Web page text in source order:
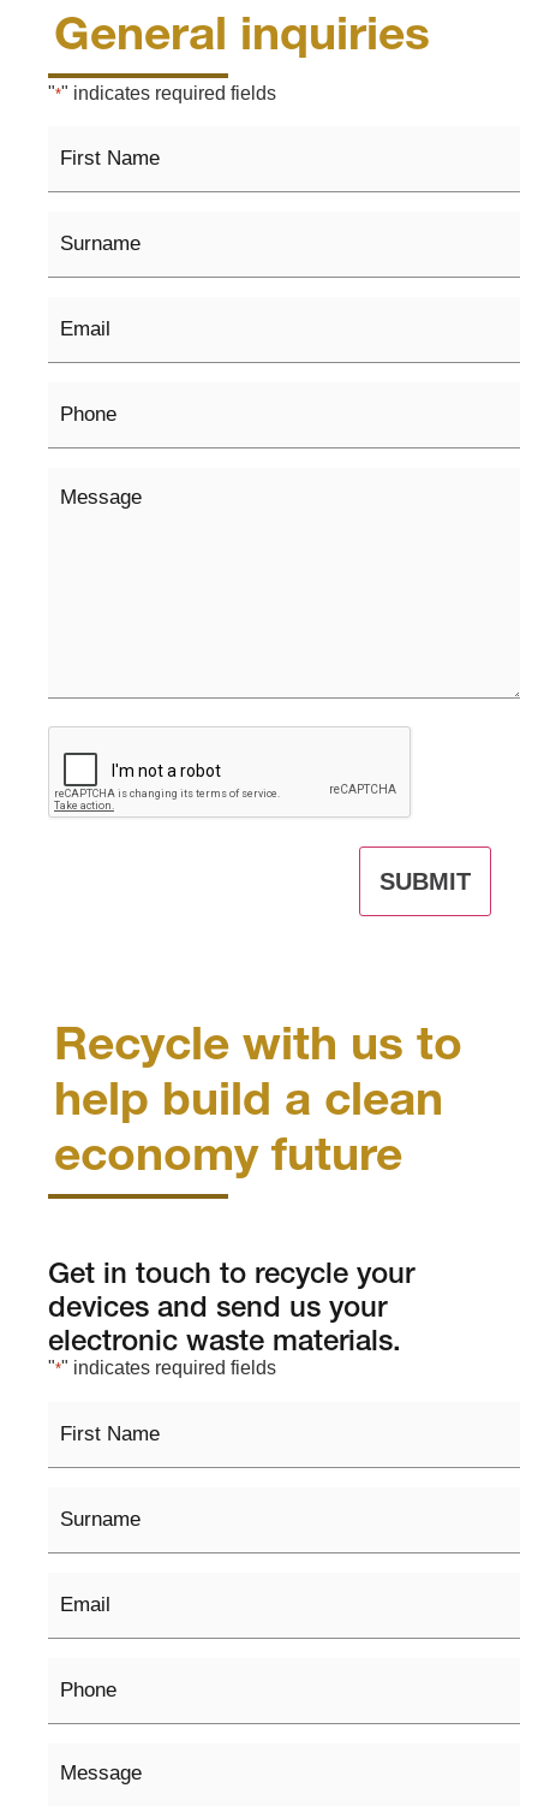
General inquiries
"*" indicates required fields
Name
CAPTCHA
Recycle with us to
help build a clean
economy future
Get in touch to recycle your
devices and send us your
electronic waste materials.
"*" indicates required fields
Name